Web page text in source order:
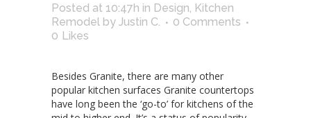
Posted at 10:47h in Design, Kitchen
Remodel by Justin C.
0 Comments
0 Likes
Besides Granite, there are many other
popular kitchen surfaces Granite countertops
have long been the ‘go-to’ for kitchens of the